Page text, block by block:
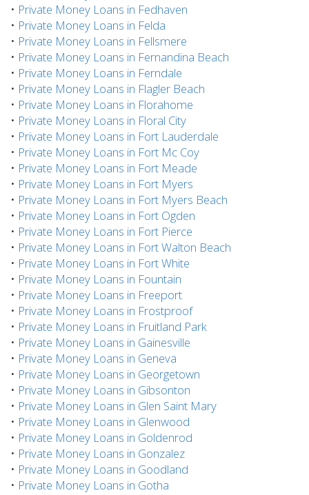
• Private Money Loans in Fedhaven
• Private Money Loans in Felda
• Private Money Loans in Fellsmere
• Private Money Loans in Fernandina Beach
• Private Money Loans in Ferndale
• Private Money Loans in Flagler Beach
• Private Money Loans in Florahome
• Private Money Loans in Floral City
• Private Money Loans in Fort Lauderdale
• Private Money Loans in Fort Mc Coy
• Private Money Loans in Fort Meade
• Private Money Loans in Fort Myers
• Private Money Loans in Fort Myers Beach
• Private Money Loans in Fort Ogden
• Private Money Loans in Fort Pierce
• Private Money Loans in Fort Walton Beach
• Private Money Loans in Fort White
• Private Money Loans in Fountain
• Private Money Loans in Freeport
• Private Money Loans in Frostproof
• Private Money Loans in Fruitland Park
• Private Money Loans in Gainesville
• Private Money Loans in Geneva
• Private Money Loans in Georgetown
• Private Money Loans in Gibsonton
• Private Money Loans in Glen Saint Mary
• Private Money Loans in Glenwood
• Private Money Loans in Goldenrod
• Private Money Loans in Gonzalez
• Private Money Loans in Goodland
• Private Money Loans in Gotha